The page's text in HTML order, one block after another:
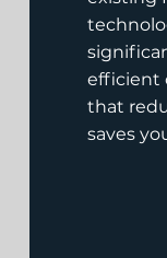
efficient
that
saves